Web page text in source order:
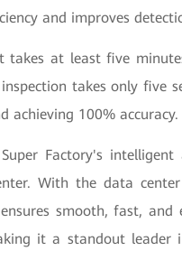
and improves
takes at least five
takes only five
achieving 100% accuracy.
Super Factory's
With the data
smooth, fast,
it a standout leader